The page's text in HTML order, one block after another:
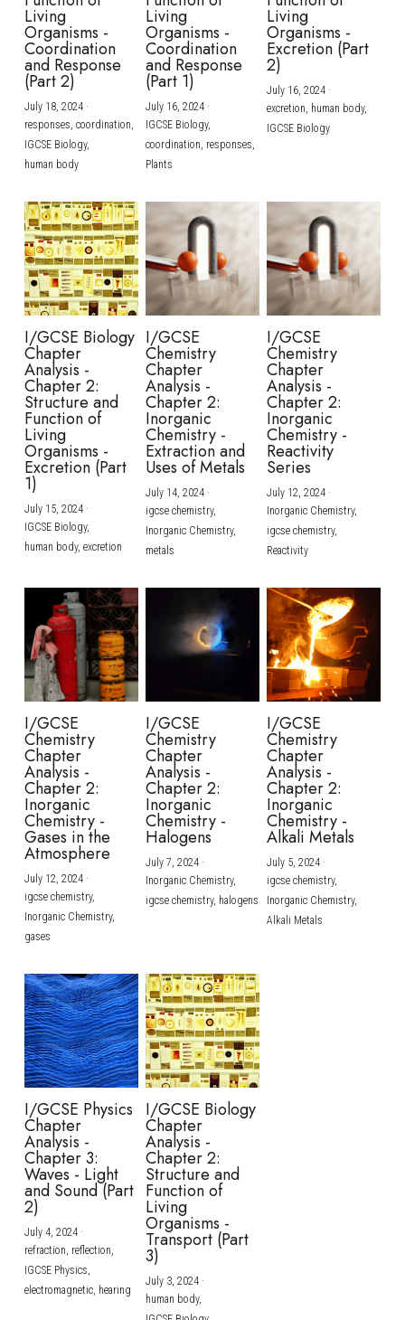
Living
Organisms -
Coordination
and Response
(Part 2)
July 18, 2024·
responses, coordination,
IGCSE Biology,
human body
Living
Organisms -
Coordination
and Response
(Part 1)
July 16, 2024·
IGCSE Biology,
coordination, responses,
Plants
Living
Organisms -
Excretion (Part
2)
July 16, 2024·
excretion, human body,
IGCSE Biology
I/GCSE Biology
Chapter
Analysis -
Chapter 2:
Structure and
Function of
Living
Organisms -
Excretion (Part
1)
July 15, 2024·
IGCSE Biology,
human body, excretion
I/GCSE
Chemistry
Chapter
Analysis -
Chapter 2:
Inorganic
Chemistry -
Extraction and
Uses of Metals
July 14, 2024·
igcse chemistry,
Inorganic Chemistry,
metals
I/GCSE
Chemistry
Chapter
Analysis -
Chapter 2:
Inorganic
Chemistry -
Reactivity
Series
July 12, 2024·
Inorganic Chemistry,
igcse chemistry,
Reactivity
I/GCSE
Chemistry
Chapter
Analysis -
Chapter 2:
Inorganic
Chemistry -
Gases in the
Atmosphere
July 12, 2024·
igcse chemistry,
Inorganic Chemistry,
gases
I/GCSE
Chemistry
Chapter
Analysis -
Chapter 2:
Inorganic
Chemistry -
Halogens
July 7, 2024·
Inorganic Chemistry,
igcse chemistry, halogens
I/GCSE
Chemistry
Chapter
Analysis -
Chapter 2:
Inorganic
Chemistry -
Alkali Metals
July 5, 2024·
igcse chemistry,
Inorganic Chemistry,
Alkali Metals
I/GCSE Physics
Chapter
Analysis -
Chapter 3:
Waves - Light
and Sound (Part
2)
July 4, 2024·
refraction, reflection,
IGCSE Physics,
electromagnetic, hearing
I/GCSE Biology
Chapter
Analysis -
Chapter 2:
Structure and
Function of
Living
Organisms -
Transport (Part
3)
July 3, 2024·
human body,